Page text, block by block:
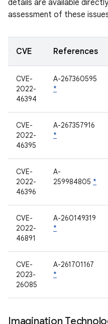
details are available
assessment of these
CVE References
CVE-
2022-
46394
A-267360595
*
CVE-
2022-
46395
A-267357916
*
CVE-
2022-
46396
A-
259984805 *
CVE-
2022-
46891
A-260149319
*
CVE-
2023-
26085
A-261701167
*
Imagination